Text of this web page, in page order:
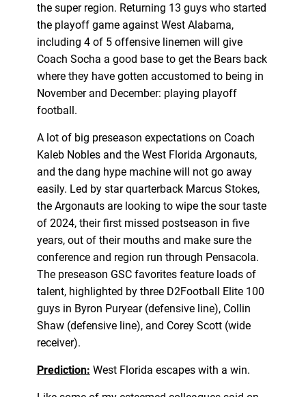
the super region. Returning 13 guys who started
the playoff game against West Alabama,
including 4 of 5 offensive linemen will give
Coach Socha a good base to get the Bears back
where they have gotten accustomed to being in
November and December: playing playoff
football.
A lot of big preseason expectations on Coach
Kaleb Nobles and the West Florida Argonauts,
and the dang hype machine will not go away
easily. Led by star quarterback Marcus Stokes,
the Argonauts are looking to wipe the sour taste
of 2024, their first missed postseason in five
years, out of their mouths and make sure the
conference and region run through Pensacola.
The preseason GSC favorites feature loads of
talent, highlighted by three D2Football Elite 100
guys in Byron Puryear (defensive line), Collin
Shaw (defensive line), and Corey Scott (wide
receiver).
Prediction: West Florida escapes with a win.